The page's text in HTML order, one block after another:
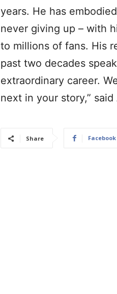
years. He has
never giving up – with
to millions of fans. His
past two decades
extraordinary career.
next in your story,”
Share Facebook